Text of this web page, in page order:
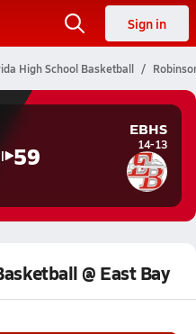
Sign in
High School Basketball
59
EBHS
14-13
@ East Bay